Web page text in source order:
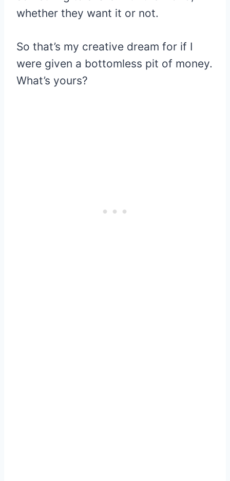
whether they want it or not.
So that’s my creative dream for if I
were given a bottomless pit of money.
What’s yours?